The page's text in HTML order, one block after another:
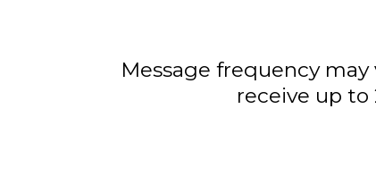
Message frequency
receive up to